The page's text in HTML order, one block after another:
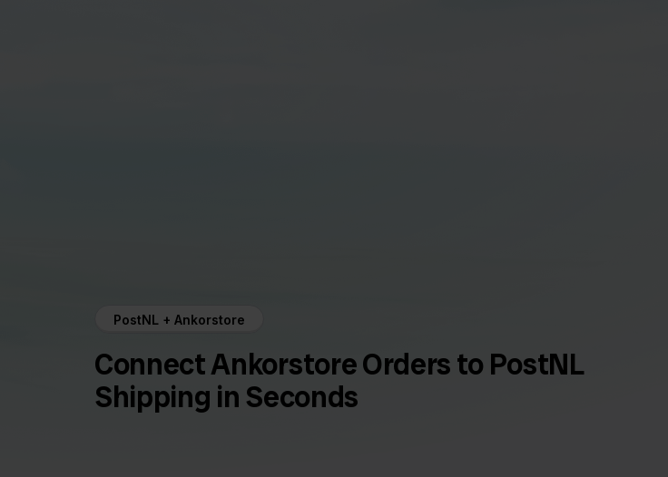
PostNL + Ankorstore
Connect Ankorstore Orders to PostNL
Shipping in Seconds